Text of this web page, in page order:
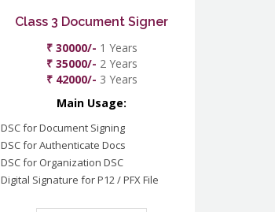
Class 3 Document Signer
₹ 30000/- 1 Years
₹ 35000/- 2 Years
₹ 42000/- 3 Years
Main Usage:
DSC for Document Signing
DSC for Authenticate Docs
DSC for Organization DSC
Digital Signature for P12 / PFX File